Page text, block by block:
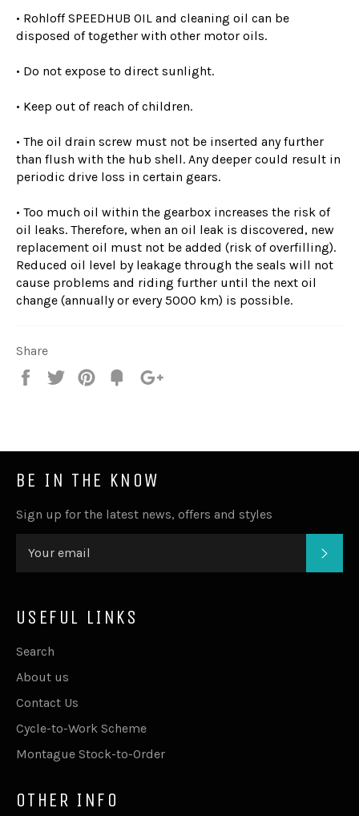
• Rohloff SPEEDHUB OIL and cleaning oil can be
disposed of together with other motor oils.
• Do not expose to direct sunlight.
• Keep out of reach of children.
• The oil drain screw must not be inserted any further
than flush with the hub shell. Any deeper could result in
periodic drive loss in certain gears.
• Too much oil within the gearbox increases the risk of
oil leaks. Therefore, when an oil leak is discovered, new
replacement oil must not be added (risk of overfilling).
Reduced oil level by leakage through the seals will not
cause problems and riding further until the next oil
change (annually or every 5000 km) is possible.
Share
Share
Tweet
Pin
Fancy
BE IN THE KNOW
Sign up for the latest news, offers and styles
USEFUL LINKS
Search
About us
Contact Us
Cycle-to-Work Scheme
Montague Stock-to-Order
OTHER INFO